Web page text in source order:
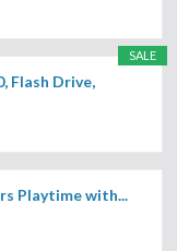
SALE
Flash Drive,
Playtime with...